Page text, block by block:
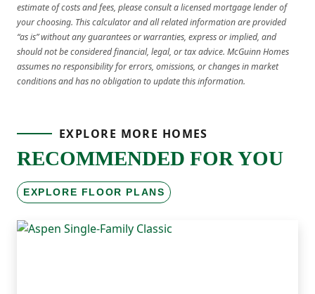
estimate of costs and fees, please consult a licensed mortgage lender of
your choosing. This calculator and all related information are provided
“as is” without any guarantees or warranties, express or implied, and
should not be considered financial, legal, or tax advice. McGuinn Homes
assumes no responsibility for errors, omissions, or changes in market
conditions and has no obligation to update this information.
EXPLORE MORE HOMES
RECOMMENDED FOR YOU
EXPLORE FLOOR PLANS